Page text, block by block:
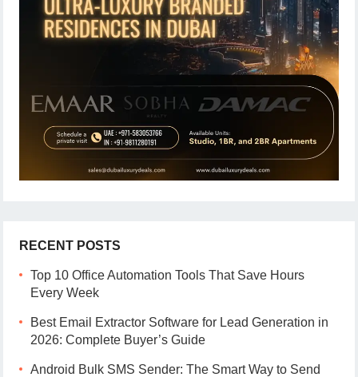
RECENT POSTS
Top 10 Office Automation Tools That Save Hours
Every Week
Best Email Extractor Software for Lead Generation in
2026: Complete Buyer’s Guide
Android Bulk SMS Sender: The Smart Way to Send